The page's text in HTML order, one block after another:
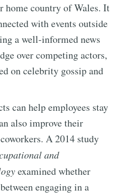
home country of Wales. It
with events outside
a well-informed news
over competing actors,
on celebrity gossip and
can help employees stay
also improve their
A 2014 study
and
examined whether
engaging in a